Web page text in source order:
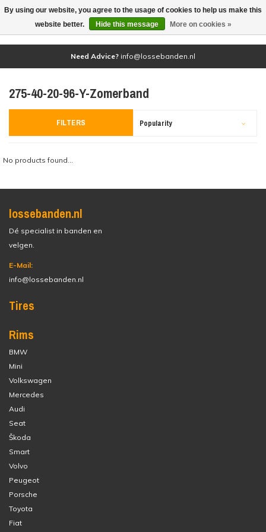
(0)
Need Advice? info@lossebanden.nl
275-40-20-96-Y-Zomerband
FILTERS Popularity
No products found...
lossebanden.nl
Dé specialist in banden en
velgen.
E-Mail:
info@lossebanden.nl
Tires
Rims
BMW
Mini
Volkswagen
Mercedes
Audi
Seat
Škoda
Smart
Volvo
Peugeot
Porsche
Toyota
Fiat
By using our website, you agree to the usage of cookies to help us make this
website better.
Hide this message More on cookies »